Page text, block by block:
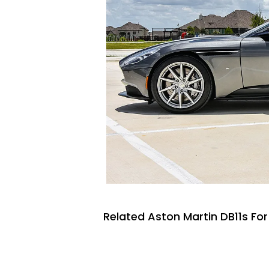
Related Aston Martin DB11s